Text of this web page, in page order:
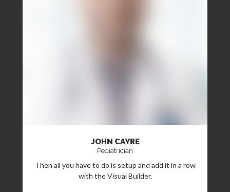
JOHN CAYRE
Pediatrician
Then all you have to do is setup and add it in a row
with the Visual Builder.